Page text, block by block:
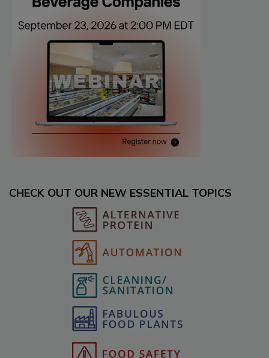
CHECK OUT OUR NEW ESSENTIAL TOPICS